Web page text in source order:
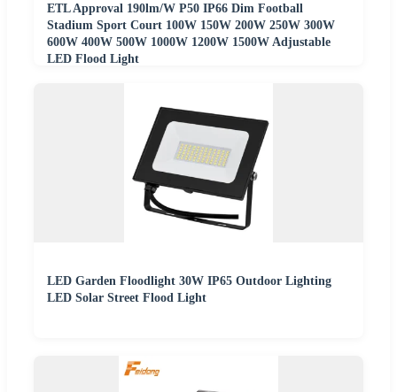
ETL Approval 190lm/W P50 IP66 Dim Football
Stadium Sport Court 100W 150W 200W 250W 300W
600W 400W 500W 1000W 1200W 1500W Adjustable
LED Flood Light
LED Garden Floodlight 30W IP65 Outdoor Lighting
LED Solar Street Flood Light